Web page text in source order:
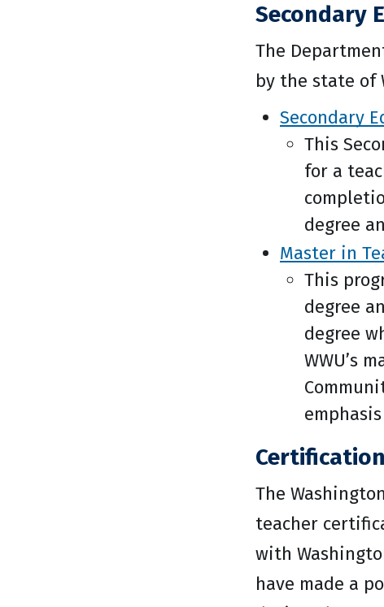
Secondary
The
by the state of
Secondary
This
for a
degree
Master in
This
degree
degree
WWU’s
Certification
The
teacher
with
have made a